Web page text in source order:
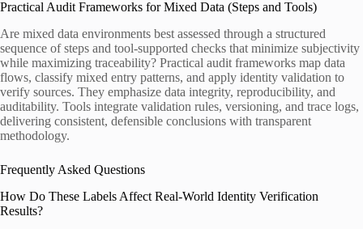
Practical Audit Frameworks for Mixed Data (Steps and Tools)
Are mixed data environments best assessed through a structured
sequence of steps and tool-supported checks that minimize subjectivity
while maximizing traceability? Practical audit frameworks map data
flows, classify mixed entry patterns, and apply identity validation to
verify sources. They emphasize data integrity, reproducibility, and
auditability. Tools integrate validation rules, versioning, and trace logs,
delivering consistent, defensible conclusions with transparent
methodology.
Frequently Asked Questions
How Do These Labels Affect Real-World Identity Verification
Results?